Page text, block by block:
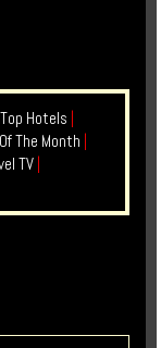
Hotels |
The Month |
TV |